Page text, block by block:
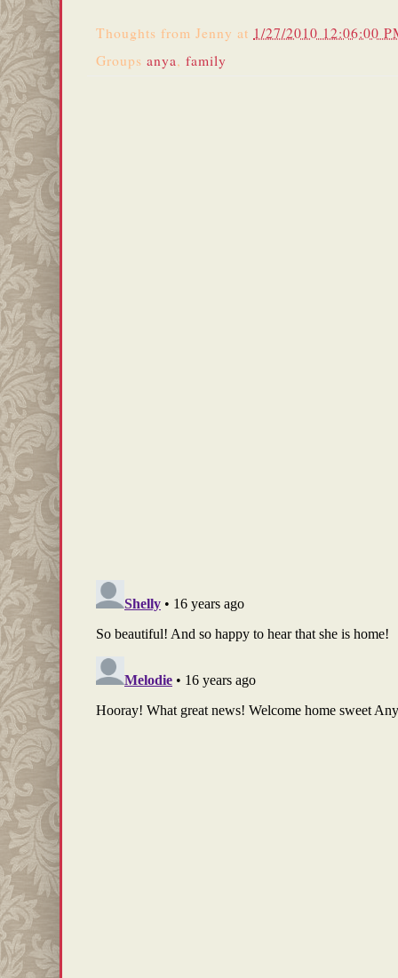
Thoughts from Jenny at 1/27/2010 12:06:00
Groups anya, family